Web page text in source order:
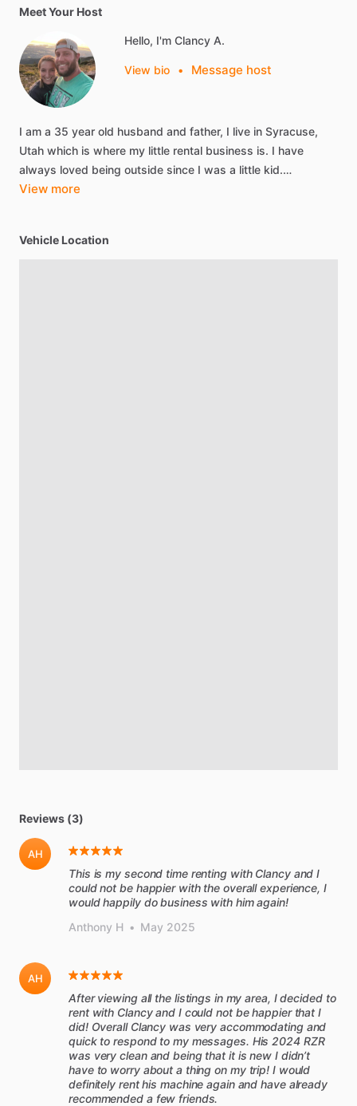
Meet Your Host
Hello, I'm Clancy A.
View bio • Message host
I am a 35 year old husband and father, I live in Syracuse,
Utah which is where my little rental business is. I have
always loved being outside since I was a little kid.…
View more
Vehicle Location
Reviews (3)
AH
This is my second time renting with Clancy and I
could not be happier with the overall experience, I
would happily do business with him again!
Anthony H • May 2025
AH
After viewing all the listings in my area, I decided to
rent with Clancy and I could not be happier that I
did! Overall Clancy was very accommodating and
quick to respond to my messages. His 2024 RZR
was very clean and being that it is new I didn’t
have to worry about a thing on my trip! I would
definitely rent his machine again and have already
recommended a few friends.